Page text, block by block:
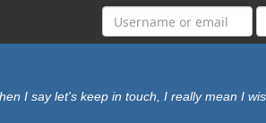
I say let's keep in touch, I really mean I